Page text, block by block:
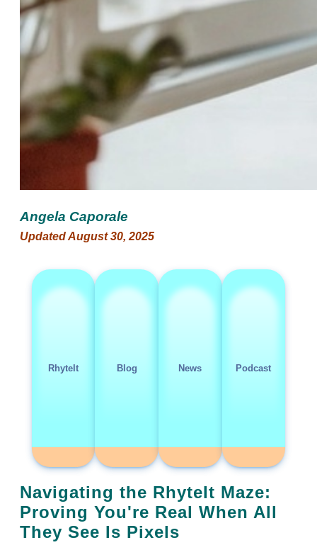
Angela Caporale
Updated August 30, 2025
RhyteIt Blog News Podcast
Navigating the RhyteIt Maze:
Proving You're Real When All
They See Is Pixels